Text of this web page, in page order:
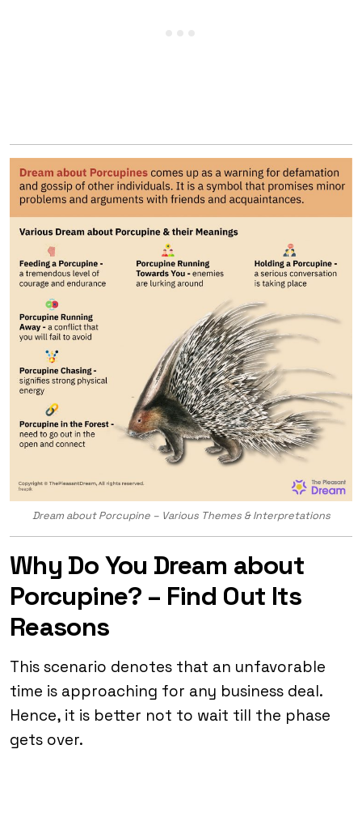
Dream about Porcupine – Various Themes & Interpretations
Why Do You Dream about
Porcupine? – Find Out Its
Reasons
This scenario denotes that an unfavorable
time is approaching for any business deal.
Hence, it is better not to wait till the phase
gets over.